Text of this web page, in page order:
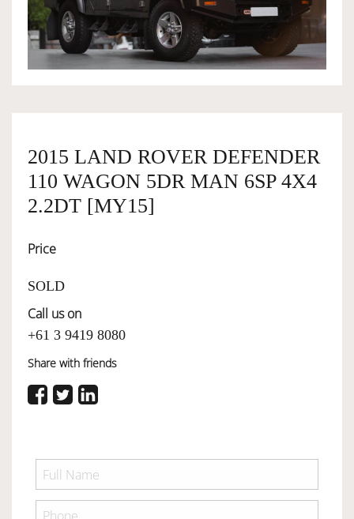
OWNERSHIP
SERVICES
SELL YOUR CAR
2015 LAND ROVER DEFENDER
110 WAGON 5DR MAN 6SP 4X4
2.2DT [MY15]
Price
SOLD
Call us on
+61 3 9419 8080
Share with friends